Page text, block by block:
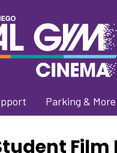
Parking & More
Film